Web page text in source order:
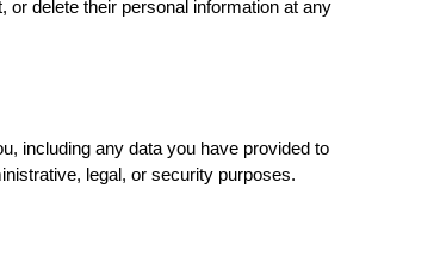
delete their personal information at any
including any data you have provided to
legal, or security purposes.